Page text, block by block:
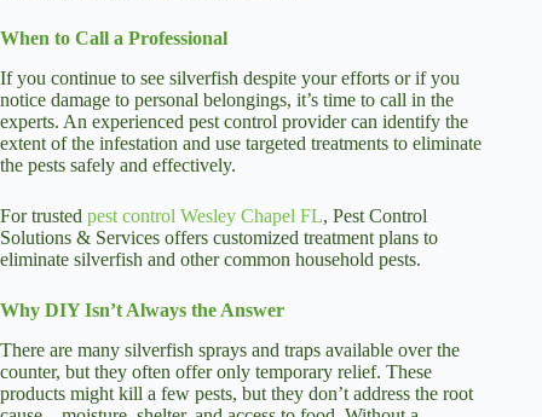
When to Call a Professional
If you continue to see silverfish despite your efforts or if you
notice damage to personal belongings, it’s time to call in the
experts. An experienced pest control provider can identify the
extent of the infestation and use targeted treatments to eliminate
the pests safely and effectively.
For trusted pest control Wesley Chapel FL, Pest Control
Solutions & Services offers customized treatment plans to
eliminate silverfish and other common household pests.
Why DIY Isn’t Always the Answer
There are many silverfish sprays and traps available over the
counter, but they often offer only temporary relief. These
products might kill a few pests, but they don’t address the root